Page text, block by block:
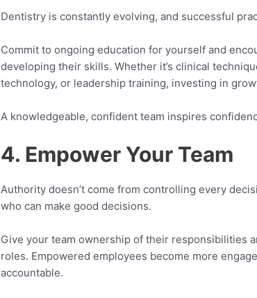
Dentistry is constantly evolving, and successful
Commit to ongoing education for yourself and
developing their skills. Whether it’s clinical
technology, or leadership training, investing in
A knowledgeable, confident team inspires
4. Empower Your Team
Authority doesn’t come from controlling every
who can make good decisions.
Give your team ownership of their responsibilities
roles. Empowered employees become more
accountable.